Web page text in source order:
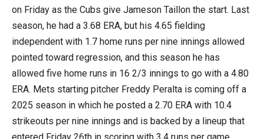
on Friday as the Cubs give Jameson Taillon the start. Last
season, he had a 3.68 ERA, but his 4.65 fielding
independent with 1.7 home runs per nine innings allowed
pointed toward regression, and this season he has
allowed five home runs in 16 2/3 innings to go with a 4.80
ERA. Mets starting pitcher Freddy Peralta is coming off a
2025 season in which he posted a 2.70 ERA with 10.4
strikeouts per nine innings and is backed by a lineup that
entered Friday 26th in scoring with 3.4 runs per game.